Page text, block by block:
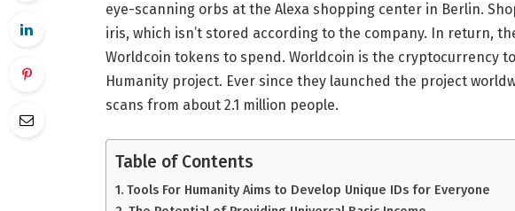
eye-scanning orbs at the Alexa shopping center in Berlin.
iris, which isn’t stored according to the company. In return,
Worldcoin tokens to spend. Worldcoin is the cryptocurrency
Humanity project. Ever since they launched the project
scans from about 2.1 million people.
Table of Contents
Tools For Humanity Aims to Develop Unique IDs for Everyone